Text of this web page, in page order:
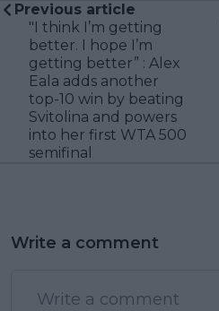
Previous article
"I think I’m getting
better. I hope I’m
getting better” : Alex
Eala adds another
top-10 win by beating
Svitolina and powers
into her first WTA 500
semifinal
Write a comment